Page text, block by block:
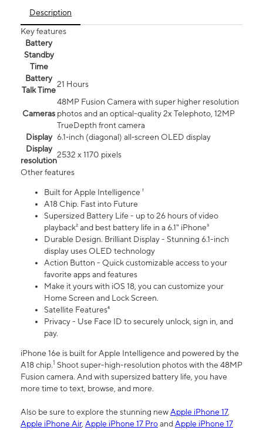
Description
Key features
Battery
Standby
Time
Battery
Talk Time
21 Hours
Cameras
48MP Fusion Camera with super higher resolution
photos and an optical-quality 2x Telephoto, 12MP
TrueDepth front camera
Display 6.1‑inch (diagonal) all‑screen OLED display
Display
resolution
2532 x 1170 pixels
Other features
Built for Apple Intelligence ¹
A18 Chip. Fast into Future
Supersized Battery Life - up to 26 hours of video
playback² and best battery life in a 6.1" iPhone³
Durable Design. Brilliant Display - Stunning 6.1-inch
display uses OLED technology
Action Button - Quick customizable access to your
favorite apps and features
Make it yours with iOS 18, you can customize your
Home Screen and Lock Screen.
Satellite Features⁴
Privacy - Use Face ID to securely unlock, sign in, and
pay.
iPhone 16e is built for Apple Intelligence and powered by the
A18 chip.1 Shoot super-high-resolution photos with the 48MP
Fusion camera. And with supersized battery life, you have
more time to text, browse, and more.
Also be sure to explore the stunning newApple iPhone 17,
Apple iPhone Air, Apple iPhone 17 ProandApple iPhone 17